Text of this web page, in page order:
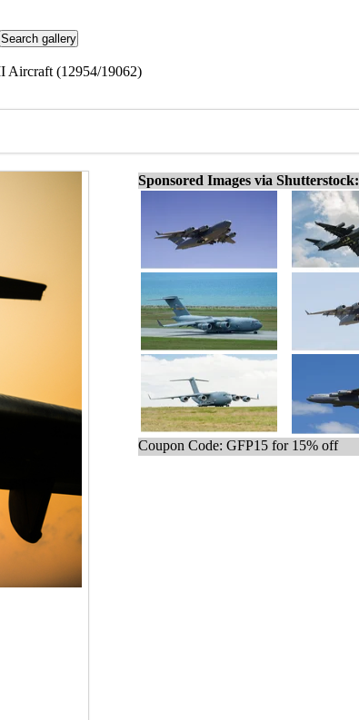
Aircraft (12954/19062)
Sponsored Images via Shutterstock:
Coupon Code: GFP15 for 15% off